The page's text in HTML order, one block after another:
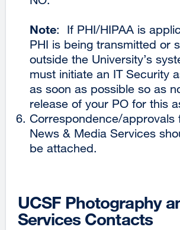
Note: If PHI/HIPAA is
PHI is being transmitted or
outside the University’s
must initiate an IT Security
as soon as possible so as
release of your PO for this
Correspondence/approvals
News & Media Services
be attached.
UCSF Photography
Services Contacts